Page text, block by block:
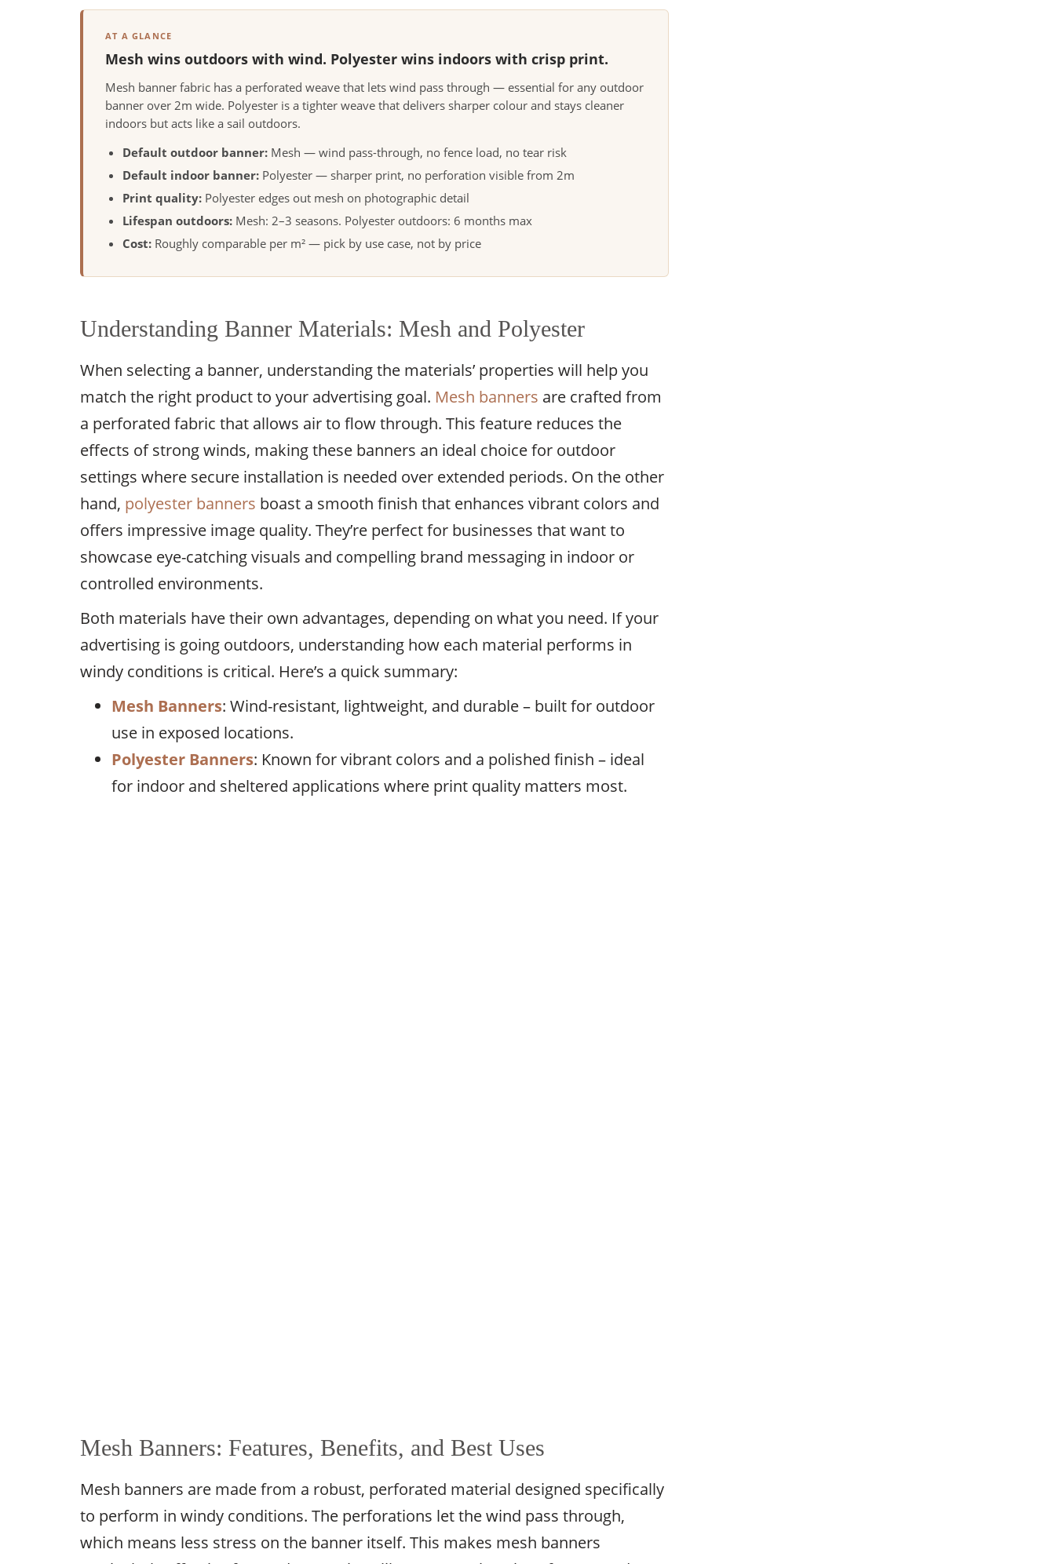
AT A GLANCE
Mesh wins outdoors with wind. Polyester wins indoors with crisp print.
Mesh banner fabric has a perforated weave that lets wind pass through — essential for any outdoor
banner over 2m wide. Polyester is a tighter weave that delivers sharper colour and stays cleaner
indoors but acts like a sail outdoors.
Default outdoor banner: Mesh — wind pass-through, no fence load, no tear risk
Default indoor banner: Polyester — sharper print, no perforation visible from 2m
Print quality: Polyester edges out mesh on photographic detail
Lifespan outdoors: Mesh: 2–3 seasons. Polyester outdoors: 6 months max
Cost: Roughly comparable per m² — pick by use case, not by price
Understanding Banner Materials: Mesh and Polyester
When selecting a banner, understanding the materials’ properties will help you
match the right product to your advertising goal. Mesh banners are crafted from
a perforated fabric that allows air to flow through. This feature reduces the
effects of strong winds, making these banners an ideal choice for outdoor
settings where secure installation is needed over extended periods. On the other
hand, polyester banners boast a smooth finish that enhances vibrant colors and
offers impressive image quality. They’re perfect for businesses that want to
showcase eye-catching visuals and compelling brand messaging in indoor or
controlled environments.
Both materials have their own advantages, depending on what you need. If your
advertising is going outdoors, understanding how each material performs in
windy conditions is critical. Here’s a quick summary:
Mesh Banners: Wind-resistant, lightweight, and durable – built for outdoor
use in exposed locations.
Polyester Banners: Known for vibrant colors and a polished finish – ideal
for indoor and sheltered applications where print quality matters most.
Mesh Banners: Features, Benefits, and Best Uses
Mesh banners are made from a robust, perforated material designed specifically
to perform in windy conditions. The perforations let the wind pass through,
which means less stress on the banner itself. This makes mesh banners